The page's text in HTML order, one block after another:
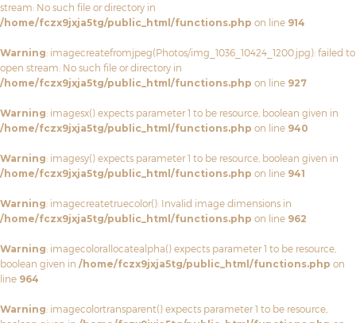
stream: No such file or directory in
/home/fczx9jxja5tg/public_html/functions.php on line 914
Warning: imagecreatefromjpeg(Photos/img_1036_10424_1200.jpg): failed to
open stream: No such file or directory in
/home/fczx9jxja5tg/public_html/functions.php on line 927
Warning: imagesx() expects parameter 1 to be resource, boolean given in
/home/fczx9jxja5tg/public_html/functions.php on line 940
Warning: imagesy() expects parameter 1 to be resource, boolean given in
/home/fczx9jxja5tg/public_html/functions.php on line 941
Warning: imagecreatetruecolor(): Invalid image dimensions in
/home/fczx9jxja5tg/public_html/functions.php on line 962
Warning: imagecolorallocatealpha() expects parameter 1 to be resource,
boolean given in /home/fczx9jxja5tg/public_html/functions.php on
line 964
Warning: imagecolortransparent() expects parameter 1 to be resource,